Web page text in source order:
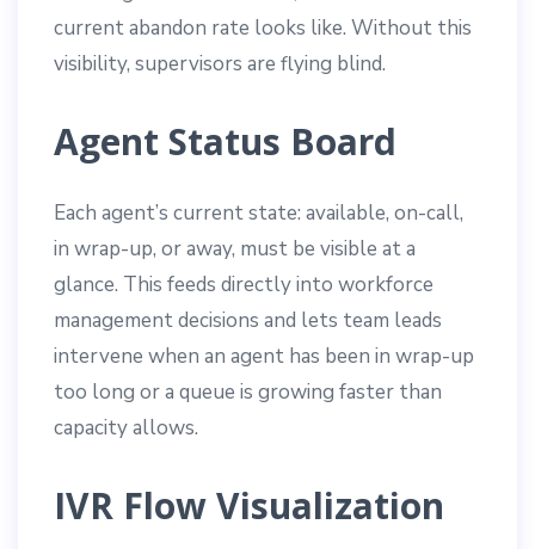
current abandon rate looks like. Without this
visibility, supervisors are flying blind.
Agent Status Board
Each agent’s current state: available, on-call,
in wrap-up, or away, must be visible at a
glance. This feeds directly into workforce
management decisions and lets team leads
intervene when an agent has been in wrap-up
too long or a queue is growing faster than
capacity allows.
IVR Flow Visualization